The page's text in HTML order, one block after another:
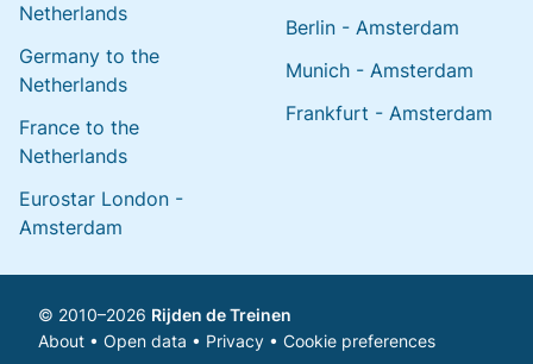
Netherlands
Germany to the
Netherlands
France to the
Netherlands
Eurostar London -
Amsterdam
Berlin - Amsterdam
Munich - Amsterdam
Frankfurt - Amsterdam
© 2010–2026 Rijden de Treinen
About • Open data • Privacy • Cookie preferences